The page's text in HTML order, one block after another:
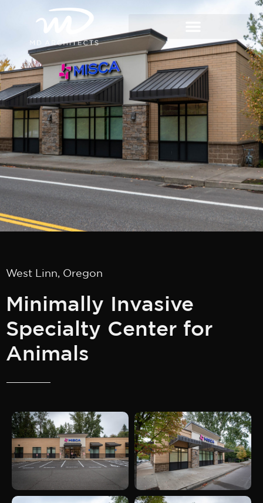
West Linn, Oregon
Minimally Invasive
Specialty Center for
Animals